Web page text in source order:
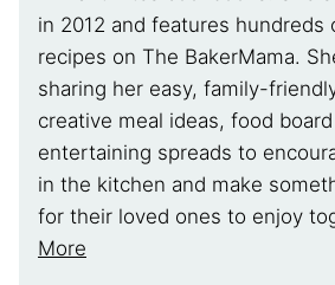
in 2012 and features hundreds
recipes on The BakerMama.
sharing her easy, family-
creative meal ideas, food
entertaining spreads to
in the kitchen and make
for their loved ones to enjoy
More